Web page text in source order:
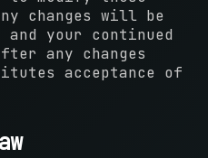
changes will be
your continued
any changes
acceptance of